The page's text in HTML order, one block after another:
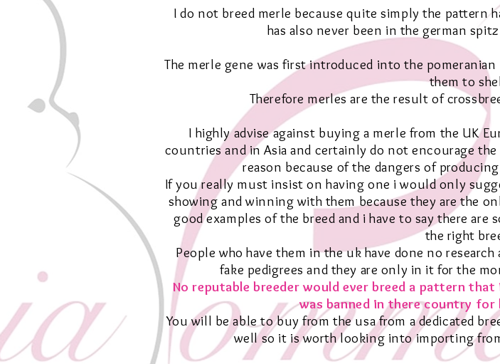
I do not breed merle because quite simply the pattern
has also never been in the german
The merle gene was first introduced into the
them to
Therefore merles are the result of
I highly advise against buying a merle from the UK
countries and in Asia and certainly do not encourage
reason because of the dangers of
If you really must insist on having one i would only
showing and winning with them because they are the
good examples of the breed and i have to say there
the right
People who have them in the uk have done no
fake pedigrees and they are only in it for the
No reputable breeder would ever breed a pattern
was banned in there country for
You will be able to buy from the usa from a dedicated
well so it is worth looking into importing